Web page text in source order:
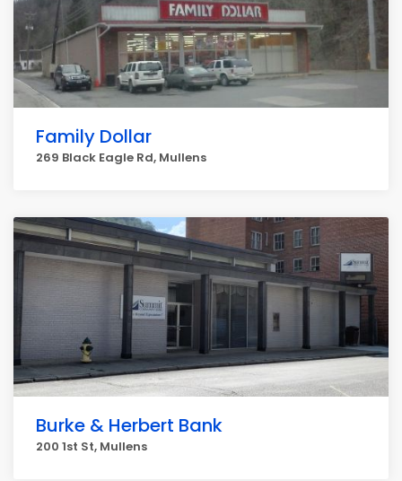
Family Dollar
269 Black Eagle Rd, Mullens
Burke & Herbert Bank
200 1st St, Mullens